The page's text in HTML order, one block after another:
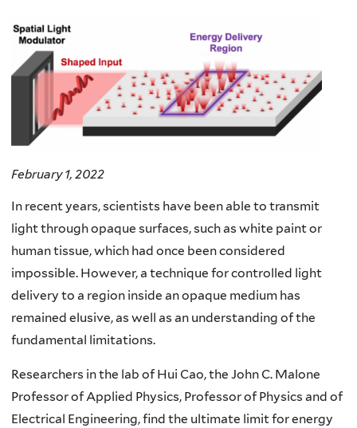
February 1, 2022
In recent years, scientists have been able to transmit
light through opaque surfaces, such as white paint or
human tissue, which had once been considered
impossible. However, a technique for controlled light
delivery to a region inside an opaque medium has
remained elusive, as well as an understanding of the
fundamental limitations.
Researchers in the lab of Hui Cao, the John C. Malone
Professor of Applied Physics, Professor of Physics and of
Electrical Engineering, find the ultimate limit for energy